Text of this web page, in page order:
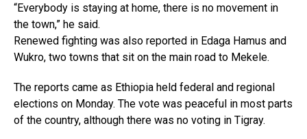
“Everybody is staying at home, there is no movement in
the town,” he said.
Renewed fighting was also reported in Edaga Hamus and
Wukro, two towns that sit on the main road to Mekele.
The reports came as Ethiopia held federal and regional
elections on Monday. The vote was peaceful in most parts
of the country, although there was no voting in Tigray.